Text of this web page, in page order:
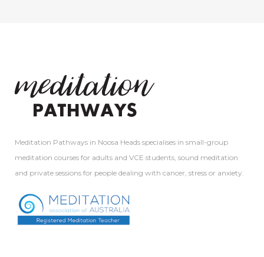
Meditation Pathways in Noosa Heads specialises in small-group
meditation courses for adults and VCE students, sound meditation
and private sessions for people dealing with cancer, stress or anxiety.